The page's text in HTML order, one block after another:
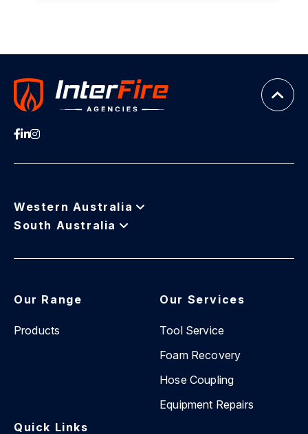
Western Australia
South Australia
Our Range
Products
Quick Links
Our Services
Tool Service
Foam Recovery
Hose Coupling
Equipment Repairs